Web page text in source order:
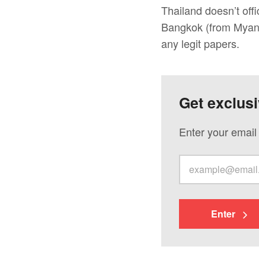
Thailand doesn’t
Bangkok (from
any legit papers.
Get
Enter your
Enter